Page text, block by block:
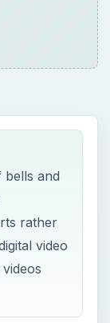
bells and
rather
video